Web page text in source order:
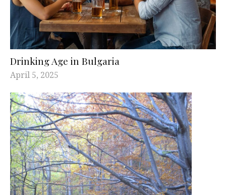
Drinking Age in Bulgaria
April 5, 2025